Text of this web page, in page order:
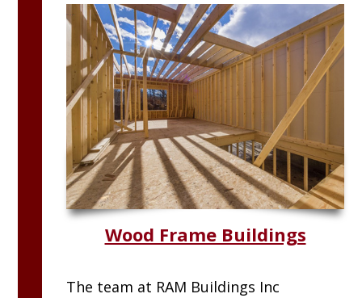
Wood Frame Buildings
The team at RAM Buildings Inc